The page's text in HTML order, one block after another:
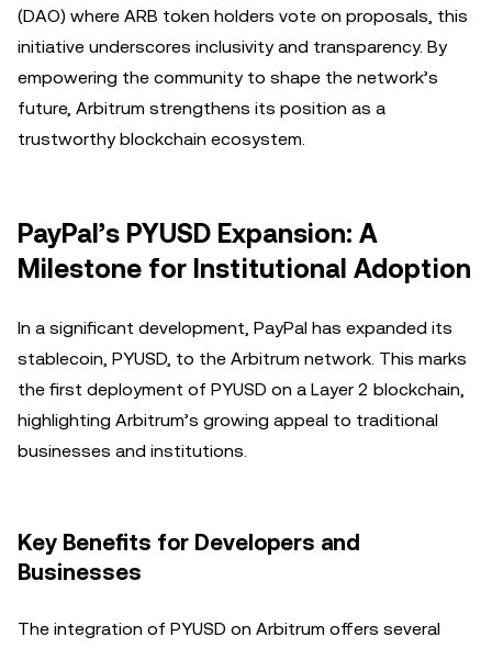
(DAO) where ARB token holders vote on proposals, this
initiative underscores inclusivity and transparency. By
empowering the community to shape the network’s
future, Arbitrum strengthens its position as a
trustworthy blockchain ecosystem.
PayPal’s PYUSD Expansion: A
Milestone for Institutional Adoption
In a significant development, PayPal has expanded its
stablecoin, PYUSD, to the Arbitrum network. This marks
the first deployment of PYUSD on a Layer 2 blockchain,
highlighting Arbitrum’s growing appeal to traditional
businesses and institutions.
Key Benefits for Developers and
Businesses
The integration of PYUSD on Arbitrum offers several